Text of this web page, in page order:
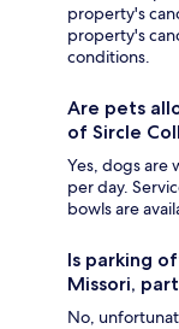
property's
property's
conditions.
Are pets
of Sircle
Yes, dogs are
per day.
bowls are
Is parking
Missori,
No,